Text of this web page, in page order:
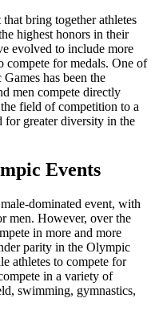
bring together athletes
highest honors in their
evolved to include more
compete for medals. One of
has been the
men compete directly
field of competition to a
for greater diversity in the
Events
dominated event, with
men. However, over the
in more and more
parity in the Olympic
athletes to compete for
in a variety of
swimming, gymnastics,